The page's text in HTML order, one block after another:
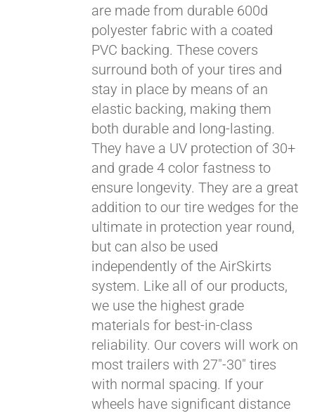
are made from durable 600d
polyester fabric with a coated
PVC backing. These covers
surround both of your tires and
stay in place by means of an
elastic backing, making them
both durable and long-lasting.
They have a UV protection of 30+
and grade 4 color fastness to
ensure longevity. They are a great
addition to our tire wedges for the
ultimate in protection year round,
but can also be used
independently of the AirSkirts
system. Like all of our products,
we use the highest grade
materials for best-in-class
reliability. Our covers will work on
most trailers with 27"-30" tires
with normal spacing. If your
wheels have significant distance
Pay over time with
Affirm. See if you
qualify at checkout.